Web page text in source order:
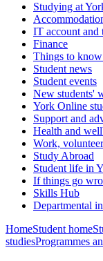
Studying at
IT account and
Finance
Things to
Student news
Student events
New students'
York Online
Support and
Health and
Work,
Study Abroad
Student life in
If things go
Skills Hub
Departmental
HomeStudent home
studiesProgrammes